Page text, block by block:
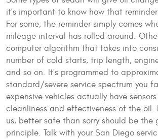
it's important to know how that
For some, the reminder simply comes
mileage interval has rolled around.
computer algorithm that takes into
number of cold starts, trip length,
and so on. It's programmed to
standard/severe service spectrum you
expensive vehicles actually have
cleanliness and effectiveness of the oil.
us, better safe than sorry should be the
principle. Talk with your San Diego